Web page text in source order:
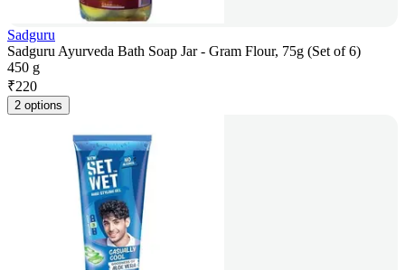
Sadguru
Sadguru Ayurveda Bath Soap Jar - Gram Flour, 75g (Set of 6)
450 g
₹220
2 options